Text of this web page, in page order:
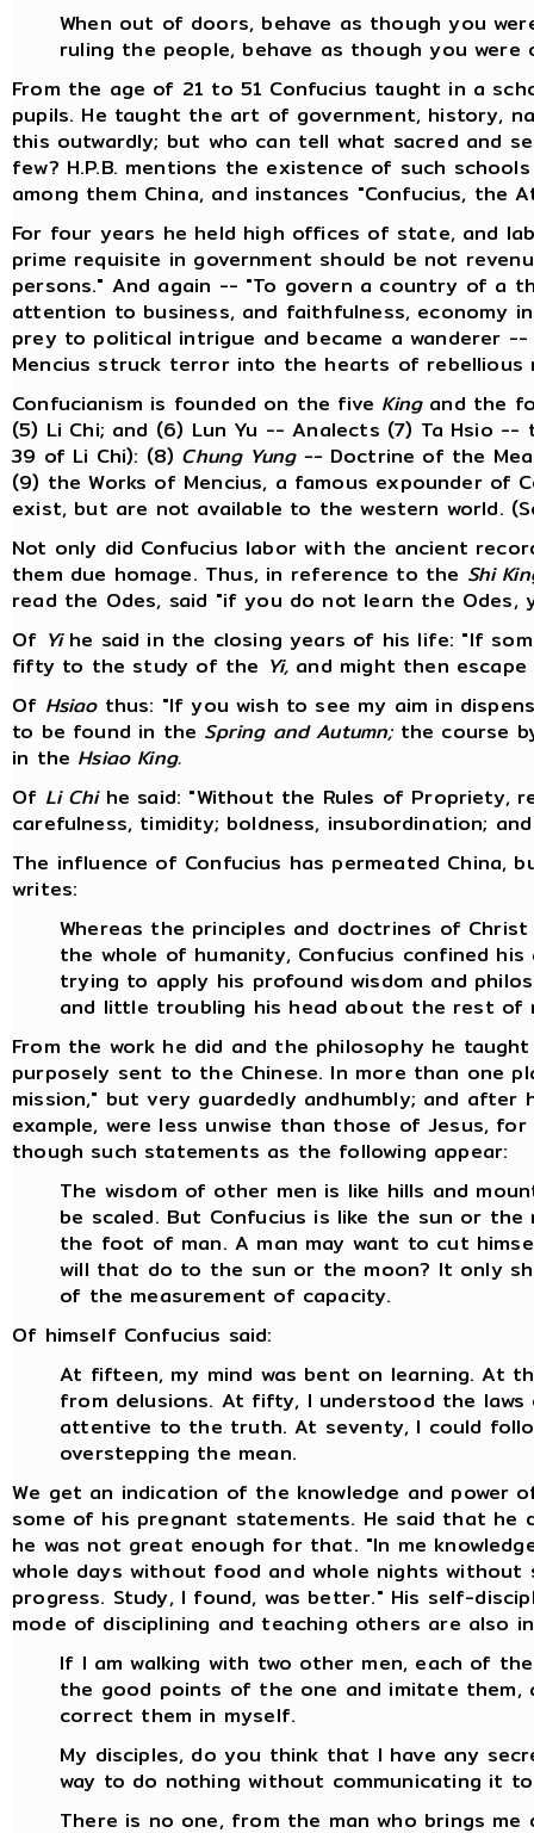
When out of doors, behave as though you
ruling the people, behave as though you
From the age of 21 to 51 Confucius taught in a
pupils. He taught the art of government, history,
this outwardly; but who can tell what sacred and
few? H.P.B. mentions the existence of such
among them China, and instances "Confucius, the
For four years he held high offices of state, and
prime requisite in government should be not
persons." And again -- "To govern a country of a
attention to business, and faithfulness, economy
prey to political intrigue and became a wanderer
Mencius struck terror into the hearts of rebellious
Confucianism is founded on the five King and the
(5) Li Chi; and (6) Lun Yu -- Analects (7) Ta Hsio
39 of Li Chi): (8) Chung Yung -- Doctrine of the
(9) the Works of Mencius, a famous expounder of
exist, but are not available to the western world.
Not only did Confucius labor with the ancient
them due homage. Thus, in reference to the Shi
read the Odes, said "if you do not learn the
Of Yihe said in the closing years of his life: "If
fifty to the study of the Yi, and might then
Of Hsiaothus: "If you wish to see my aim in
to be found in the Spring and Autumn;the course
in the Hsiao King.
Of Li Chi he said: "Without the Rules of Propriety,
carefulness, timidity; boldness, insubordination;
The influence of Confucius has permeated China,
writes:
Whereas the principles and doctrines of
the whole of humanity, Confucius confined
trying to apply his profound wisdom and
and little troubling his head about the rest of
From the work he did and the philosophy he
purposely sent to the Chinese. In more than one
mission," but very guardedly andhumbly; and
example, were less unwise than those of Jesus,
though such statements as the following appear:
The wisdom of other men is like hills and
be scaled. But Confucius is like the sun or
the foot of man. A man may want to cut
will that do to the sun or the moon? It only
of the measurement of capacity.
Of himself Confucius said:
At fifteen, my mind was bent on learning. At
from delusions. At fifty, I understood the
attentive to the truth. At seventy, I could
overstepping the mean.
We get an indication of the knowledge and power
some of his pregnant statements. He said that
he was not great enough for that. "In me
whole days without food and whole nights
progress. Study, I found, was better." His self-
mode of disciplining and teaching others are also
If I am walking with two other men, each of
the good points of the one and imitate
correct them in myself.
My disciples, do you think that I have any
way to do nothing without communicating it
There is no one, from the man who brings me